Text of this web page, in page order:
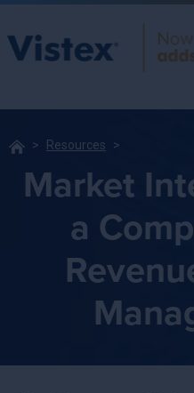
Resources
Market
a